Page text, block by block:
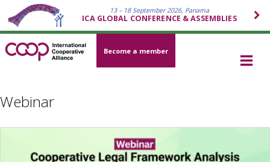
13 – 18 September 2026, Panama
ICA GLOBAL CONFERENCE & ASSEMBLIES
Become a member
Webinar